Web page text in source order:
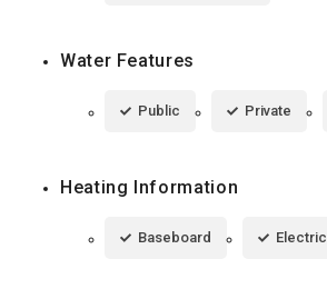
Water Features
Public Private
Heating Information
Baseboard Electric